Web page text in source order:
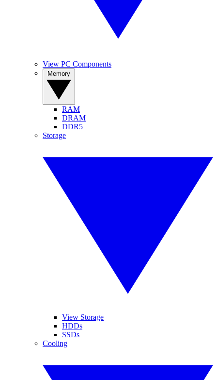
View PC Components
RAM
DRAM
DDR5
Storage
View Storage
HDDs
SSDs
Cooling